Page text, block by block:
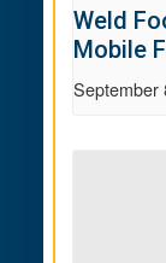
Weld
Mobile
September